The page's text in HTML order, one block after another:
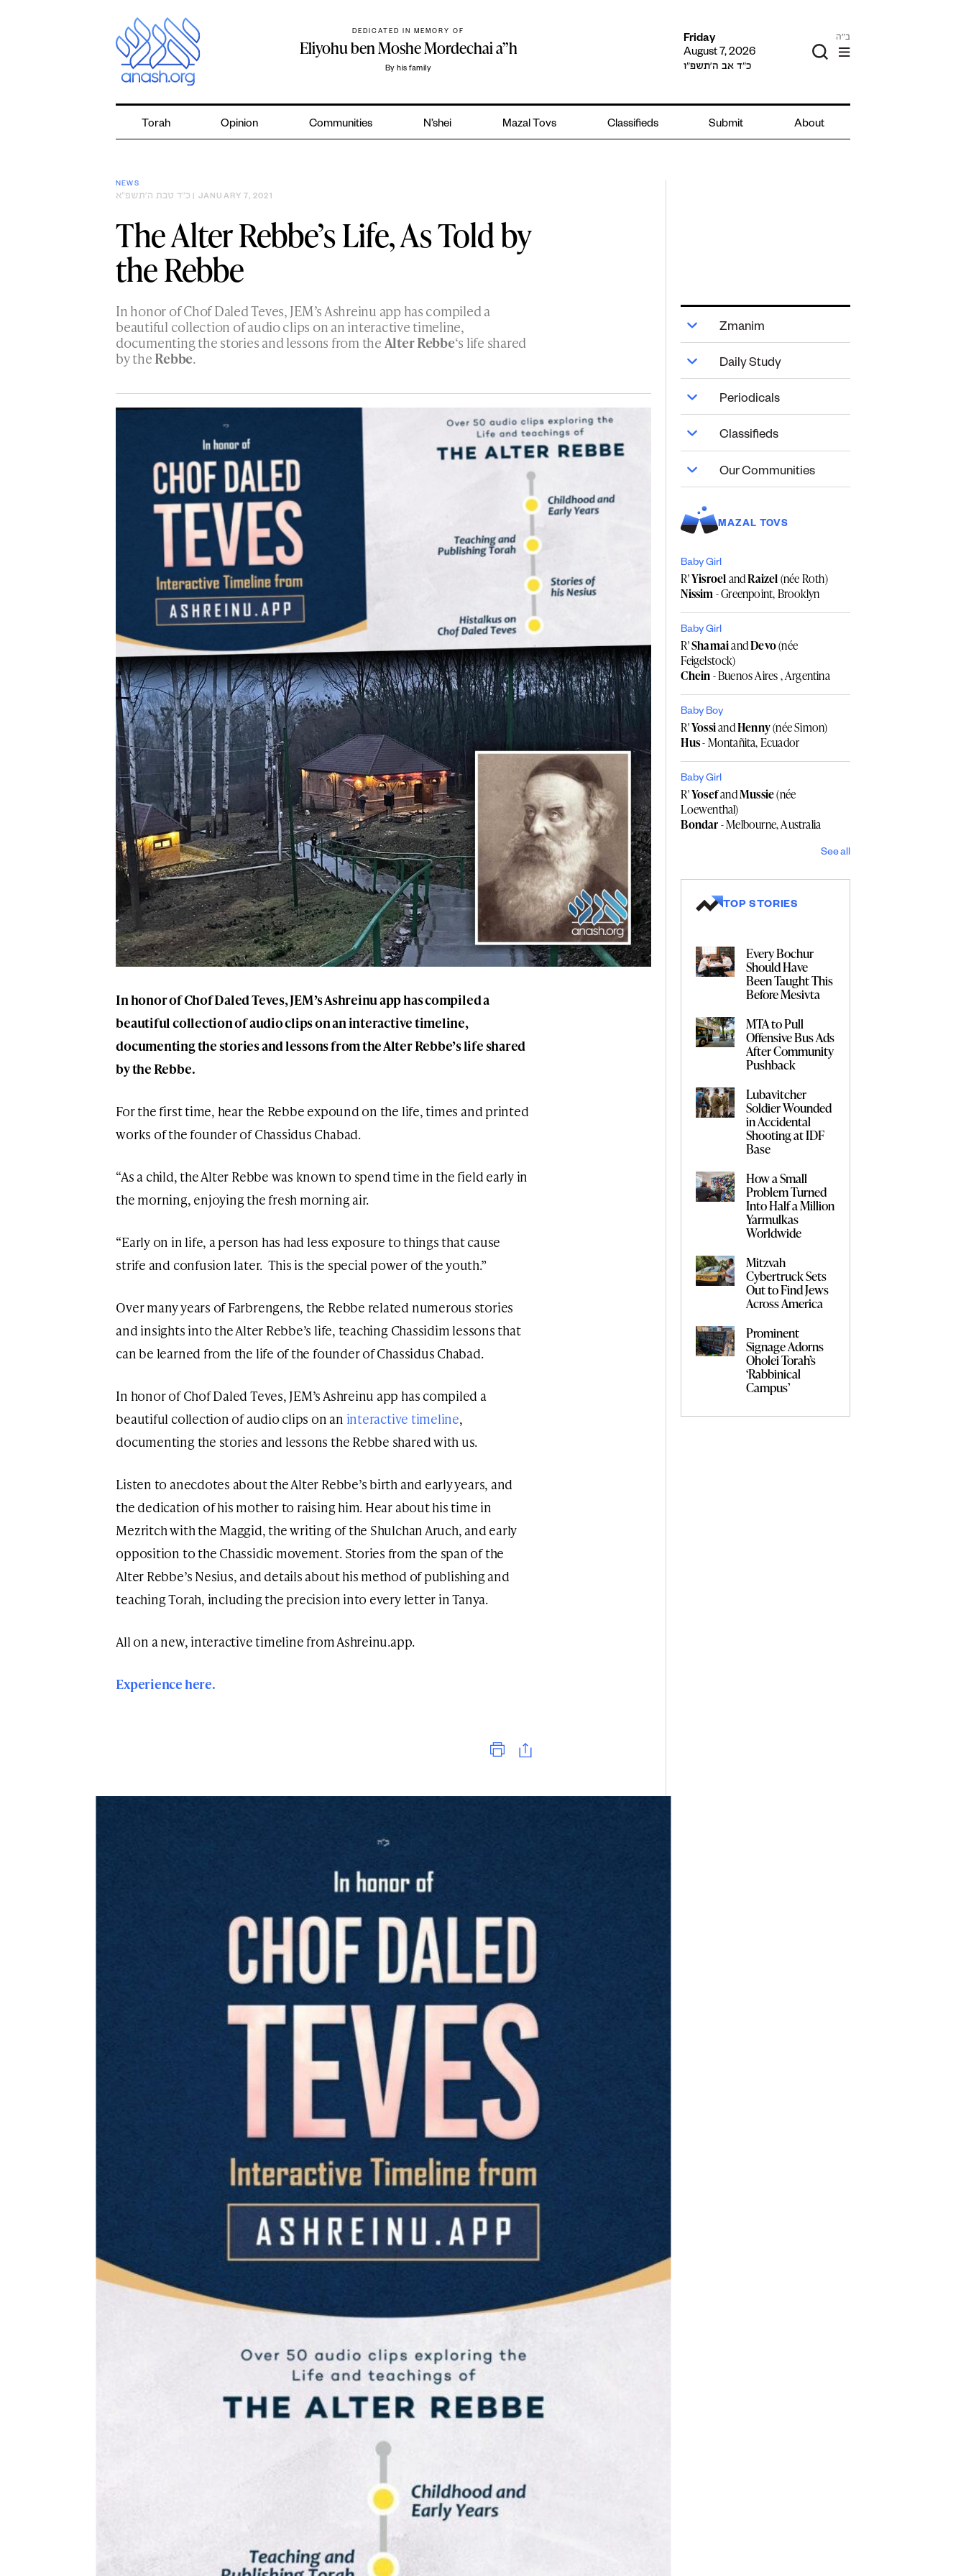
DEDICATED IN MEMORY OF
Eliyohu ben Moshe Mordechai a”h
By his family
Friday
August 7, 2026
כ״ד אב ה׳תשפ״ו
ב"ה
Torah Opinion Communities N’shei Mazal Tovs Classifieds Submit About
NEWS
כ״ד טבת ה׳תשפ״א | JANUARY 7, 2021
The Alter Rebbe’s Life, As Told by
the Rebbe
In honor of Chof Daled Teves, JEM’s Ashreinu app has compiled a
beautiful collection of audio clips on an interactive timeline,
documenting the stories and lessons from theAlter Rebbe‘s life shared
by theRebbe.
In honor ofChof Daled Teves, JEM’sAshreinuapp has compiled a
beautiful collection of audio clips on aninteractive timeline,
documenting the stories and lessons from the Alter Rebbe’s life shared
by the Rebbe.
For the first time, hear the Rebbe expound on the life, times and printed
works of the founder of Chassidus Chabad.
“As a child, the Alter Rebbe was known to spend time in the field early in
the morning, enjoying the fresh morning air.
“Early on in life, a person has had less exposure to things that cause
strife and confusion later. This is the special power of the youth.”
Over many years of Farbrengens, the Rebbe related numerous stories
and insights into the Alter Rebbe’s life, teaching Chassidim lessons that
can be learned from the life of the founder of Chassidus Chabad.
In honor of Chof Daled Teves, JEM’s Ashreinu app has compiled a
beautiful collection of audio clips on an interactive timeline,
documenting the stories and lessons the Rebbe shared with us.
Listen to anecdotes about the Alter Rebbe’s birth and early years, and
the dedication of his mother to raising him. Hear about his time in
Mezritch with the Maggid, the writing of the Shulchan Aruch, and early
opposition to the Chassidic movement. Stories from the span of the
Alter Rebbe’s Nesius, and details about his method of publishing and
teaching Torah, including the precision into every letter in Tanya.
All on a new, interactive timeline from Ashreinu.app.
Experience here.
Zmanim
Daily Study
Periodicals
Classifieds
Our Communities
MAZAL TOVS
Baby Girl
R'YisroelandRaizel(née Roth)
Nissim- Greenpoint, Brooklyn
Baby Girl
R'ShamaiandDevo(née
Feigelstock)
Chein- Buenos Aires , Argentina
Baby Boy
R'YossiandHenny(née Simon)
Hus- Montañita, Ecuador
Baby Girl
R'YosefandMussie(née
Loewenthal)
Bondar- Melbourne, Australia
See all
TOP STORIES
Every Bochur
Should Have
Been Taught This
Before Mesivta
MTA to Pull
Offensive Bus Ads
After Community
Pushback
Lubavitcher
Soldier Wounded
in Accidental
Shooting at IDF
Base
How a Small
Problem Turned
Into Half a Million
Yarmulkas
Worldwide
Mitzvah
Cybertruck Sets
Out to Find Jews
Across America
Prominent
Signage Adorns
Oholei Torah’s
‘Rabbinical
Campus’